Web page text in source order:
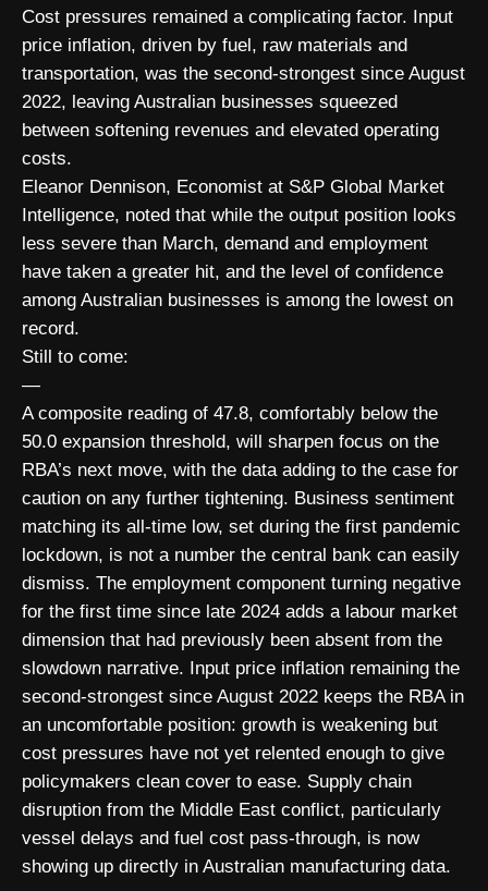
Cost pressures remained a complicating factor. Input
price inflation, driven by fuel, raw materials and
transportation, was the second-strongest since August
2022, leaving Australian businesses squeezed
between softening revenues and elevated operating
costs.
Eleanor Dennison, Economist at S&P Global Market
Intelligence, noted that while the output position looks
less severe than March, demand and employment
have taken a greater hit, and the level of confidence
among Australian businesses is among the lowest on
record.
Still to come:
—
A composite reading of 47.8, comfortably below the
50.0 expansion threshold, will sharpen focus on the
RBA’s next move, with the data adding to the case for
caution on any further tightening. Business sentiment
matching its all-time low, set during the first pandemic
lockdown, is not a number the central bank can easily
dismiss. The employment component turning negative
for the first time since late 2024 adds a labour market
dimension that had previously been absent from the
slowdown narrative. Input price inflation remaining the
second-strongest since August 2022 keeps the RBA in
an uncomfortable position: growth is weakening but
cost pressures have not yet relented enough to give
policymakers clean cover to ease. Supply chain
disruption from the Middle East conflict, particularly
vessel delays and fuel cost pass-through, is now
showing up directly in Australian manufacturing data.